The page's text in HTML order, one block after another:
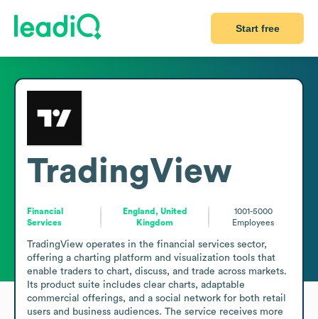
Start free
TradingView
Financial
Services
England, United
Kingdom
1001-5000
Employees
TradingView operates in the financial services sector,
offering a charting platform and visualization tools that
enable traders to chart, discuss, and trade across markets.
Its product suite includes clear charts, adaptable
commercial offerings, and a social network for both retail
users and business audiences. The service receives more